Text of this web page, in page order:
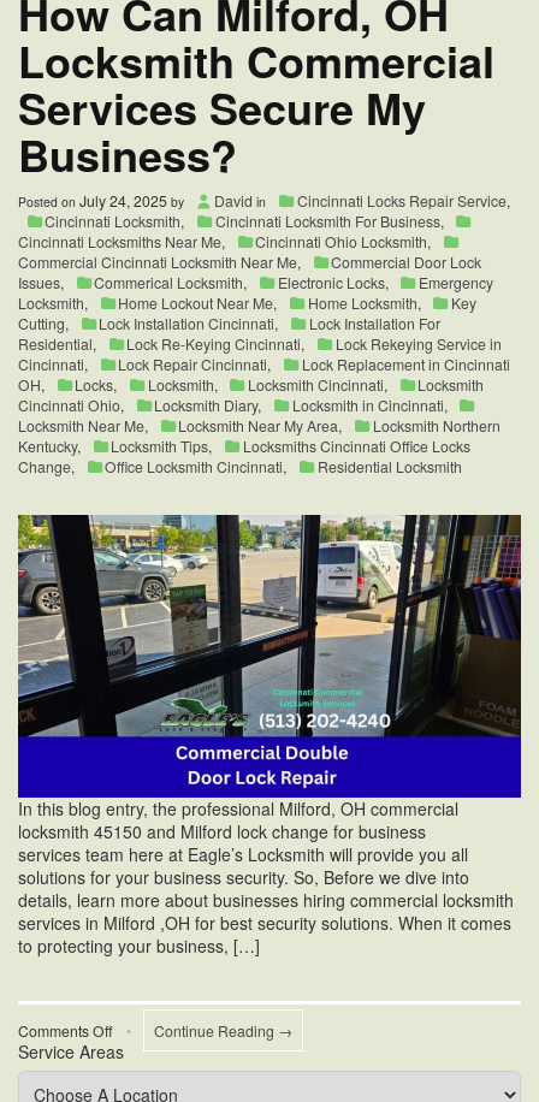
How Can Milford, OH
Locksmith Commercial
Services Secure My
Business?
Posted on July 24, 2025 by David in Cincinnati Locks Repair Service,
Cincinnati Locksmith, Cincinnati Locksmith For Business,
Cincinnati Locksmiths Near Me, Cincinnati Ohio Locksmith,
Commercial Cincinnati Locksmith Near Me,
Commercial Door Lock
Issues, Commerical Locksmith, Electronic Locks,
Emergency
Locksmith, Home Lockout Near Me, Home Locksmith,
Key
Cutting, Lock Installation Cincinnati,
Lock Installation For
Residential, Lock Re-Keying Cincinnati,
Lock Rekeying Service in
Cincinnati, Lock Repair Cincinnati,
Lock Replacement in Cincinnati
OH, Locks, Locksmith, Locksmith Cincinnati,
Locksmith
Cincinnati Ohio, Locksmith Diary, Locksmith in Cincinnati,
Locksmith Near Me, Locksmith Near My Area,
Locksmith Northern
Kentucky, Locksmith Tips,
Locksmiths Cincinnati Office Locks
Change, Office Locksmith Cincinnati, Residential Locksmith
In this blog entry, the professional Milford, OH commercial
locksmith 45150 and Milford lock change for business
services team here at Eagle’s Locksmith will provide you all
solutions for your business security. So, Before we dive into
details, learn more about businesses hiring commercial locksmith
services in Milford ,OH for best security solutions. When it comes
to protecting your business, […]
Comments Offon
How
Can
Milford,
• Continue Reading →
Service Areas